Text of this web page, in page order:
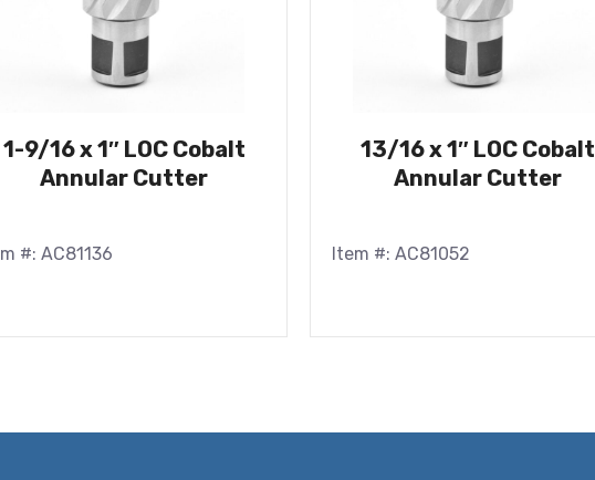
1-9/16 x 1″ LOC Cobalt
Annular Cutter
#: AC81136
13/16 x 1″ LOC Cobalt
Annular Cutter
Item #: AC81052